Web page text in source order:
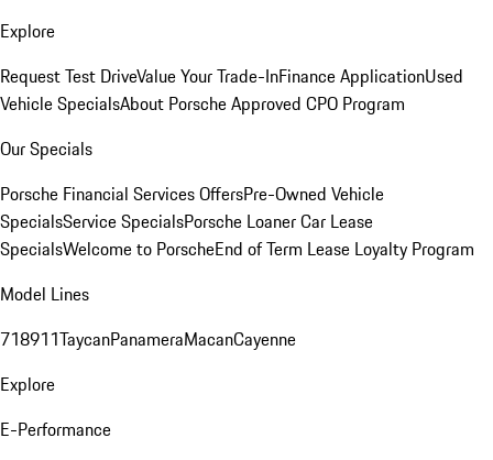
Explore
Request Test DriveValue Your Trade-InFinance ApplicationUsed
Vehicle SpecialsAbout Porsche Approved CPO Program
Our Specials
Porsche Financial Services OffersPre-Owned Vehicle
SpecialsService SpecialsPorsche Loaner Car Lease
SpecialsWelcome to PorscheEnd of Term Lease Loyalty Program
Model Lines
718911TaycanPanameraMacanCayenne
Explore
E-Performance